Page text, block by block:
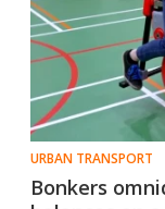
URBAN TRANSPORT
Bonkers